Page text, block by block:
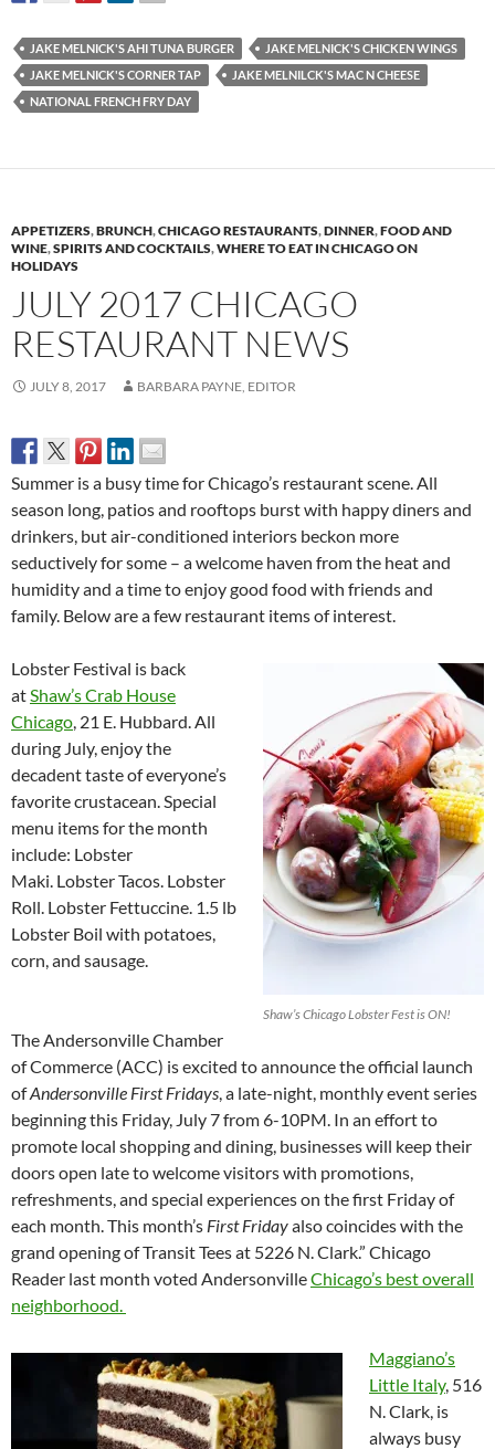
JAKE MELNICK'S AHI TUNA BURGER
JAKE MELNICK'S CHICKEN WINGS
JAKE MELNICK'S CORNER TAP
JAKE MELNILCK'S MAC N CHEESE
NATIONAL FRENCH FRY DAY
APPETIZERS,BRUNCH,CHICAGO RESTAURANTS,DINNER,FOOD AND
WINE,SPIRITS AND COCKTAILS,WHERE TO EAT IN CHICAGO ON
HOLIDAYS
JULY 2017 CHICAGO
RESTAURANT NEWS
JULY 8, 2017 BARBARA PAYNE, EDITOR
Summer is a busy time for Chicago’s restaurant scene. All
season long, patios and rooftops burst with happy diners and
drinkers, but air-conditioned interiors beckon more
seductively for some – a welcome haven from the heat and
humidity and a time to enjoy good food with friends and
family. Below are a few restaurant items of interest.
Shaw’s Chicago Lobster Fest is ON!
Lobster Festival is back
at Shaw’s Crab House
Chicago , 21 E. Hubbard. All
during July, enjoy the
decadent taste of everyone’s
favorite crustacean. Special
menu items for the month
include: Lobster
Maki. Lobster Tacos. Lobster
Roll. Lobster Fettuccine. 1.5 lb
Lobster Boil with potatoes,
corn, and sausage.
The Andersonville Chamber
of Commerce (ACC) is excited to announce the official launch
ofAndersonville First Fridays , a late-night, monthly event series
beginning this Friday, July 7 from 6-10PM. In an effort to
promote local shopping and dining, businesses will keep their
doors open late to welcome visitors with promotions,
refreshments, and special experiences on the first Friday of
each month. This month’s First Fridayalso coincides with the
grand opening of Transit Tees at 5226 N. Clark.” Chicago
Reader last month voted AndersonvilleChicago’s best overall
neighborhood.
Maggiano’s
Little Italy, 516
N. Clark, is
always busy